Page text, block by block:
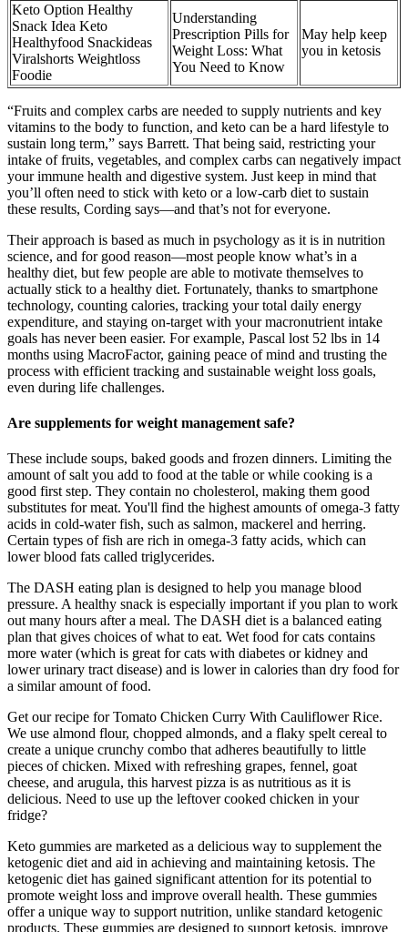
Keto Option Healthy
Snack Idea Keto
Healthyfood Snackideas
Viralshorts Weightloss
Foodie
Understanding
Prescription Pills for
Weight Loss: What
You Need to Know
May help keep
you in ketosis
“Fruits and complex carbs are needed to supply nutrients and key
vitamins to the body to function, and keto can be a hard lifestyle to
sustain long term,” says Barrett. That being said, restricting your
intake of fruits, vegetables, and complex carbs can negatively impact
your immune health and digestive system. Just keep in mind that
you’ll often need to stick with keto or a low-carb diet to sustain
these results, Cording says—and that’s not for everyone.
Their approach is based as much in psychology as it is in nutrition
science, and for good reason—most people know what’s in a
healthy diet, but few people are able to motivate themselves to
actually stick to a healthy diet. Fortunately, thanks to smartphone
technology, counting calories, tracking your total daily energy
expenditure, and staying on-target with your macronutrient intake
goals has never been easier. For example, Pascal lost 52 lbs in 14
months using MacroFactor, gaining peace of mind and trusting the
process with efficient tracking and sustainable weight loss goals,
even during life challenges.
Are supplements for weight management safe?
These include soups, baked goods and frozen dinners. Limiting the
amount of salt you add to food at the table or while cooking is a
good first step. They contain no cholesterol, making them good
substitutes for meat. You'll find the highest amounts of omega-3 fatty
acids in cold-water fish, such as salmon, mackerel and herring.
Certain types of fish are rich in omega-3 fatty acids, which can
lower blood fats called triglycerides.
The DASH eating plan is designed to help you manage blood
pressure. A healthy snack is especially important if you plan to work
out many hours after a meal. The DASH diet is a balanced eating
plan that gives choices of what to eat. Wet food for cats contains
more water (which is great for cats with diabetes or kidney and
lower urinary tract disease) and is lower in calories than dry food for
a similar amount of food.
Get our recipe for Tomato Chicken Curry With Cauliflower Rice.
We use almond flour, chopped almonds, and a flaky spelt cereal to
create a unique crunchy combo that adheres beautifully to little
pieces of chicken. Mixed with refreshing grapes, fennel, goat
cheese, and arugula, this harvest pizza is as nutritious as it is
delicious. Need to use up the leftover cooked chicken in your
fridge?
Keto gummies are marketed as a delicious way to supplement the
ketogenic diet and aid in achieving and maintaining ketosis. The
ketogenic diet has gained significant attention for its potential to
promote weight loss and improve overall health. These gummies
offer a unique way to support nutrition, unlike standard ketogenic
products. These gummies are designed to support ketosis, improve